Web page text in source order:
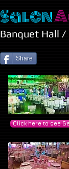
Salon
Banquet Hall /
Share
Click here to see